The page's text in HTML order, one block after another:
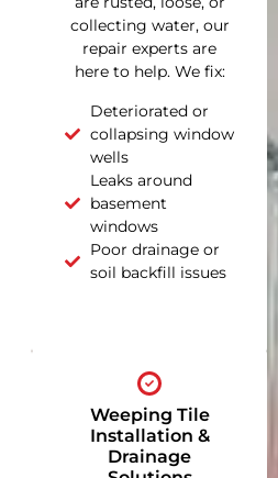
collecting water, our
repair experts are
here to help. We fix:
Deteriorated or
collapsing window
wells
Leaks around
basement
windows
Poor drainage or
soil backfill issues
Weeping Tile
Installation &
Drainage